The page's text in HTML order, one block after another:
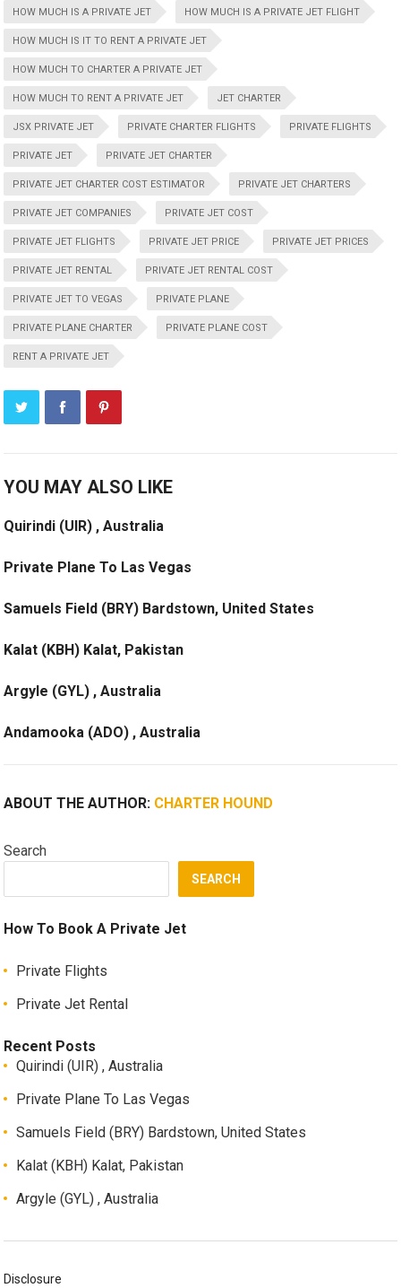
HOW MUCH IS A PRIVATE JET HOW MUCH IS A PRIVATE JET FLIGHT
HOW MUCH IS IT TO RENT A PRIVATE JET
HOW MUCH TO CHARTER A PRIVATE JET
HOW MUCH TO RENT A PRIVATE JET JET CHARTER
JSX PRIVATE JET PRIVATE CHARTER FLIGHTS PRIVATE FLIGHTS
PRIVATE JET PRIVATE JET CHARTER
PRIVATE JET CHARTER COST ESTIMATOR PRIVATE JET CHARTERS
PRIVATE JET COMPANIES PRIVATE JET COST
PRIVATE JET FLIGHTS PRIVATE JET PRICE PRIVATE JET PRICES
PRIVATE JET RENTAL PRIVATE JET RENTAL COST
PRIVATE JET TO VEGAS PRIVATE PLANE
PRIVATE PLANE CHARTER PRIVATE PLANE COST
RENT A PRIVATE JET
YOU MAY ALSO LIKE
Quirindi (UIR) , Australia
Private Plane To Las Vegas
Samuels Field (BRY) Bardstown, United States
Kalat (KBH) Kalat, Pakistan
Argyle (GYL) , Australia
Andamooka (ADO) , Australia
ABOUT THE AUTHOR: CHARTER HOUND
Search
SEARCH
How To Book A Private Jet
Private Flights
Private Jet Rental
Recent Posts
Quirindi (UIR) , Australia
Private Plane To Las Vegas
Samuels Field (BRY) Bardstown, United States
Kalat (KBH) Kalat, Pakistan
Argyle (GYL) , Australia
Disclosure